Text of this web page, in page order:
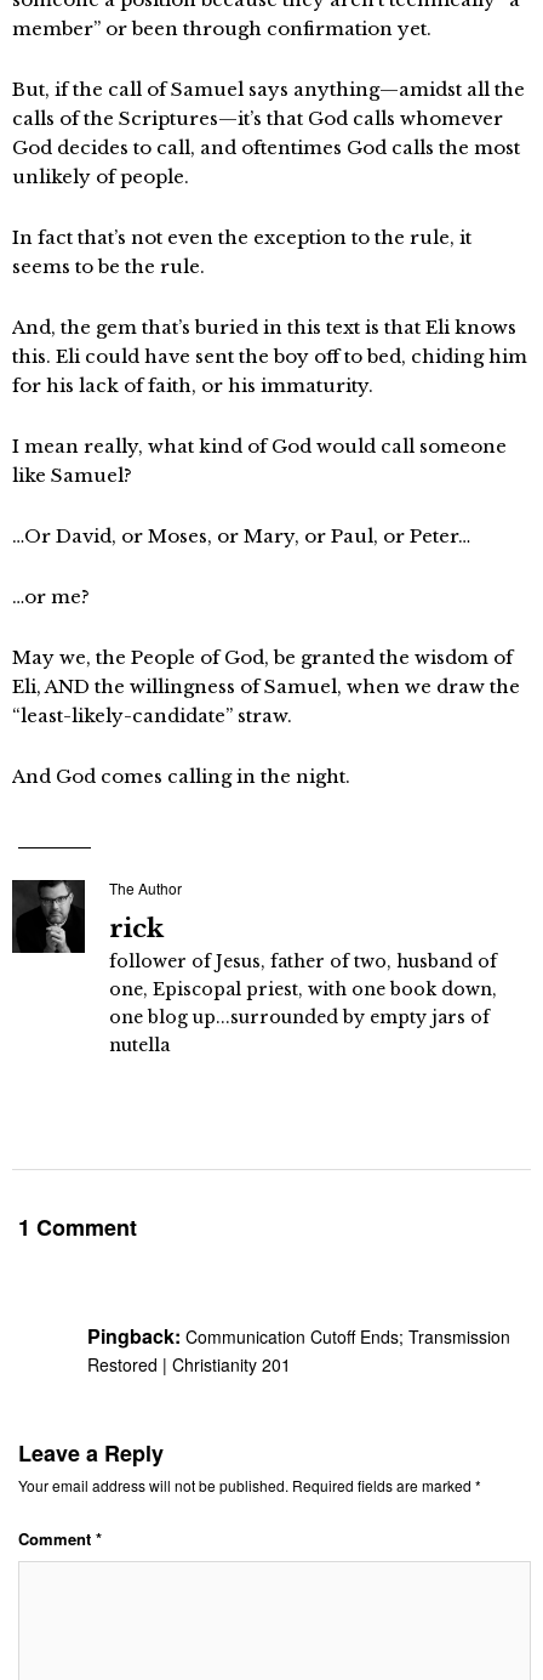
member” or been through confirmation yet.
But, if the call of Samuel says anything—amidst all the
calls of the Scriptures—it’s that God calls whomever
God decides to call, and oftentimes God calls the most
unlikely of people.
In fact that’s not even the exception to the rule, it
seems to be the rule.
And, the gem that’s buried in this text is that Eli knows
this. Eli could have sent the boy off to bed, chiding him
for his lack of faith, or his immaturity.
I mean really, what kind of God would call someone
like Samuel?
…Or David, or Moses, or Mary, or Paul, or Peter…
…or me?
May we, the People of God, be granted the wisdom of
Eli, AND the willingness of Samuel, when we draw the
“least-likely-candidate” straw.
And God comes calling in the night.
The Author
rick
follower of Jesus, father of two, husband of
one, Episcopal priest, with one book down,
one blog up...surrounded by empty jars of
nutella
1 Comment
Pingback: Communication Cutoff Ends; Transmission
Restored | Christianity 201
Leave a Reply
Your email address will not be published. Required fields are marked *
Comment *